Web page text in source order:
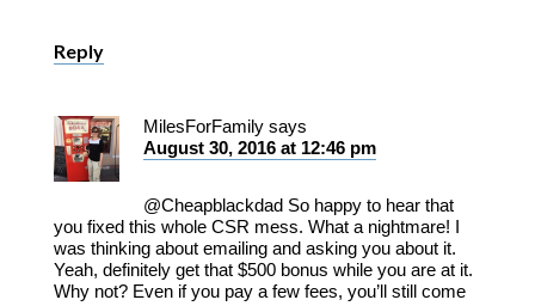
Reply
MilesForFamily says
August 30, 2016 at 12:46 pm
@Cheapblackdad So happy to hear that
you fixed this whole CSR mess. What a nightmare! I
was thinking about emailing and asking you about it.
Yeah, definitely get that $500 bonus while you are at it.
Why not? Even if you pay a few fees, you’ll still come